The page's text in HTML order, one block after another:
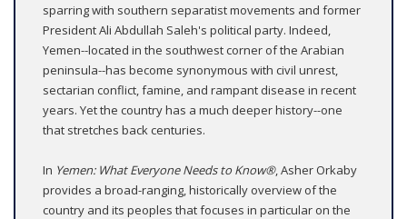
sparring with southern separatist movements and former
President Ali Abdullah Saleh's political party. Indeed,
Yemen--located in the southwest corner of the Arabian
peninsula--has become synonymous with civil unrest,
sectarian conflict, famine, and rampant disease in recent
years. Yet the country has a much deeper history--one
that stretches back centuries.
In Yemen: What Everyone Needs to Know®, Asher Orkaby
provides a broad-ranging, historically overview of the
country and its peoples that focuses in particular on the